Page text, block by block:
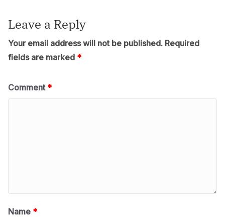
Leave a Reply
Your email address will not be published. Required
fields are marked *
Comment *
Name *